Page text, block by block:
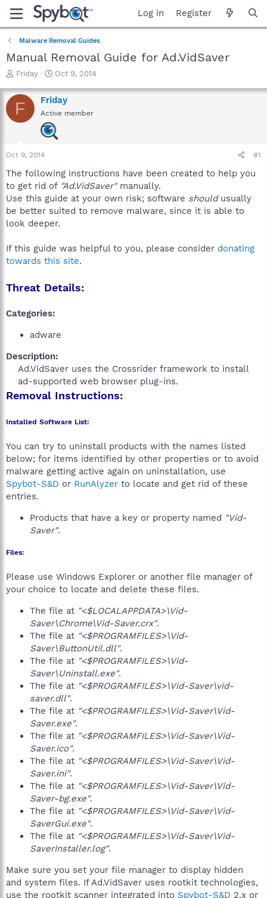
Log in Register
Malware Removal Guides
Manual Removal Guide for Ad.VidSaver
T
r
e
a
a
r
e
r
Friday
S
a
r
t
d
a
Oct 9, 2014
F Friday
Active member
Oct 9, 2014 #1
The following instructions have been created to help you
to get rid of "Ad.VidSaver"manually.
Use this guide at your own risk; software shouldusually
be better suited to remove malware, since it is able to
look deeper.
If this guide was helpful to you, please consider donating
towards this site.
Threat Details:
Categories:
adware
Description:
Ad.VidSaver uses the Crossrider framework to install
ad-supported web browser plug-ins.​
Removal Instructions:
Installed Software List:
You can try to uninstall products with the names listed
below; for items identified by other properties or to avoid
malware getting active again on uninstallation, use
Spybot-S&D or RunAlyzer to locate and get rid of these
entries.
Products that have a key or property named "Vid-
Saver".
Files:
Please use Windows Explorer or another file manager of
your choice to locate and delete these files.
The file at "<$LOCALAPPDATA>\Vid-
Saver\Chrome\Vid-Saver.crx".
The file at "<$PROGRAMFILES>\Vid-
Saver\ButtonUtil.dll".
The file at "<$PROGRAMFILES>\Vid-
Saver\Uninstall.exe".
The file at "<$PROGRAMFILES>\Vid-Saver\vid-
saver.dll".
The file at "<$PROGRAMFILES>\Vid-Saver\Vid-
Saver.exe".
The file at "<$PROGRAMFILES>\Vid-Saver\Vid-
Saver.ico".
The file at "<$PROGRAMFILES>\Vid-Saver\Vid-
Saver.ini".
The file at "<$PROGRAMFILES>\Vid-Saver\Vid-
Saver-bg.exe".
The file at "<$PROGRAMFILES>\Vid-Saver\Vid-
SaverGui.exe".
The file at "<$PROGRAMFILES>\Vid-Saver\Vid-
SaverInstaller.log".
Make sure you set your file manager to display hidden
and system files. If Ad.VidSaver uses rootkit technologies,
use the rootkit scanner integrated into Spybot-S&D 2.x or